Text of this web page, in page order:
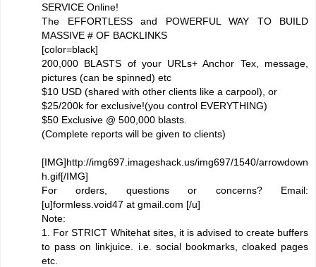
SERVICE Online!
The EFFORTLESS and POWERFUL WAY TO BUILD
MASSIVE # OF BACKLINKS
[color=black]
200,000 BLASTS of your URLs+ Anchor Tex, message,
pictures (can be spinned) etc
$10 USD (shared with other clients like a carpool), or
$25/200k for exclusive!(you control EVERYTHING)
$50 Exclusive @ 500,000 blasts.
(Complete reports will be given to clients)
[IMG]http://img697.imageshack.us/img697/1540/arrowdown
h.gif[/IMG]
For orders, questions or concerns? Email:
[u]formless.void47 at gmail.com [/u]
Note:
1. For STRICT Whitehat sites, it is advised to create buffers
to pass on linkjuice. i.e. social bookmarks, cloaked pages
etc.